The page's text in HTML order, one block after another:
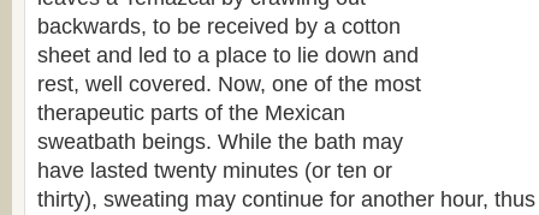
backwards, to be received by a cotton
sheet and led to a place to lie down and
rest, well covered. Now, one of the most
therapeutic parts of the Mexican
sweatbath beings. While the bath may
have lasted twenty minutes (or ten or
thirty), sweating may continue for another hour,